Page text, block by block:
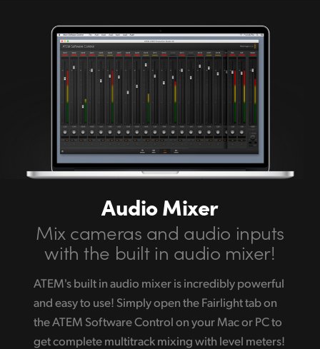
Audio Mixer
Mix cameras and audio inputs
with the built in audio mixer!
ATEM's built in audio mixer is incredibly powerful
and easy to use! Simply open the Fairlight tab on
the ATEM Software Control on your Mac or PC to
get complete multitrack mixing with level meters!